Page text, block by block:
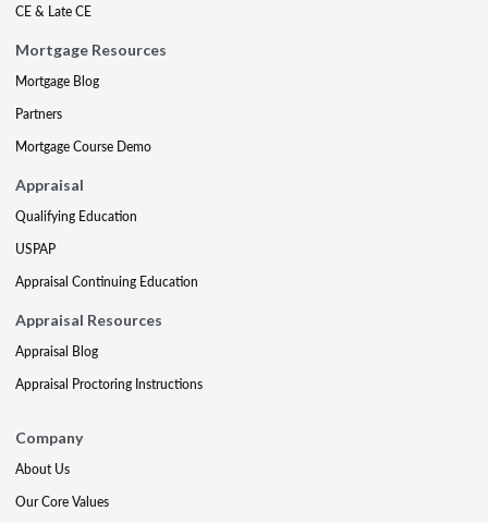
CE & Late CE
Mortgage Resources
Mortgage Blog
Partners
Mortgage Course Demo
Appraisal
Qualifying Education
USPAP
Appraisal Continuing Education
Appraisal Resources
Appraisal Blog
Appraisal Proctoring Instructions
Company
About Us
Our Core Values